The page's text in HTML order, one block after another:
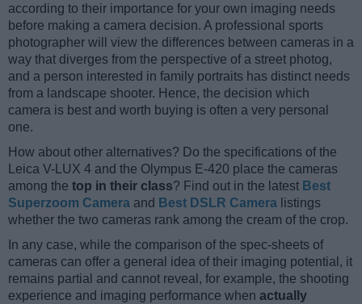
according to their importance for your own imaging needs
before making a camera decision. A professional sports
photographer will view the differences between cameras in a
way that diverges from the perspective of a street photog,
and a person interested in family portraits has distinct needs
from a landscape shooter. Hence, the decision which
camera is best and worth buying is often a very personal
one.
How about other alternatives? Do the specifications of the
Leica V-LUX 4 and the Olympus E-420 place the cameras
among the top in their class? Find out in the latest Best
Superzoom Camera and Best DSLR Camera listings
whether the two cameras rank among the cream of the crop.
In any case, while the comparison of the spec-sheets of
cameras can offer a general idea of their imaging potential, it
remains partial and cannot reveal, for example, the shooting
experience and imaging performance when actually